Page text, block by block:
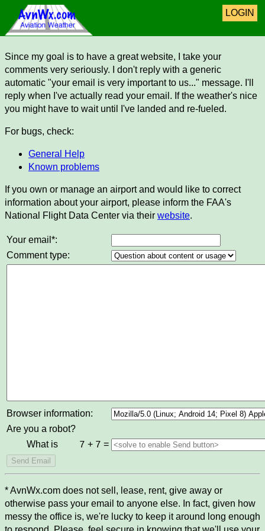
LOGIN
Since my goal is to have a great website, I take your
comments very seriously. I don't reply with a generic
automatic "your email is very important to us..." message. I'll
reply when I've actually read your email. If the weather's nice
you might have to wait until I've landed and re-fueled.
For bugs, check:
General Help
Known problems
If you own or manage an airport and would like to correct
information about your airport, please inform the FAA's
National Flight Data Center via their website.
Your email*:
Comment type:
Browser information:
Are you a robot?
What is
7 + 7 =
* AvnWx.com does not sell, lease, rent, give away or
otherwise pass your email to anyone else. In fact, given how
messy the office is, we're lucky to keep it around long enough